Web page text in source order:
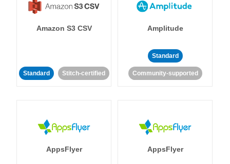
Amazon S3 CSV
Standard Stitch-certified
Amplitude
Standard
Community-supported
AppsFlyer AppsFlyer